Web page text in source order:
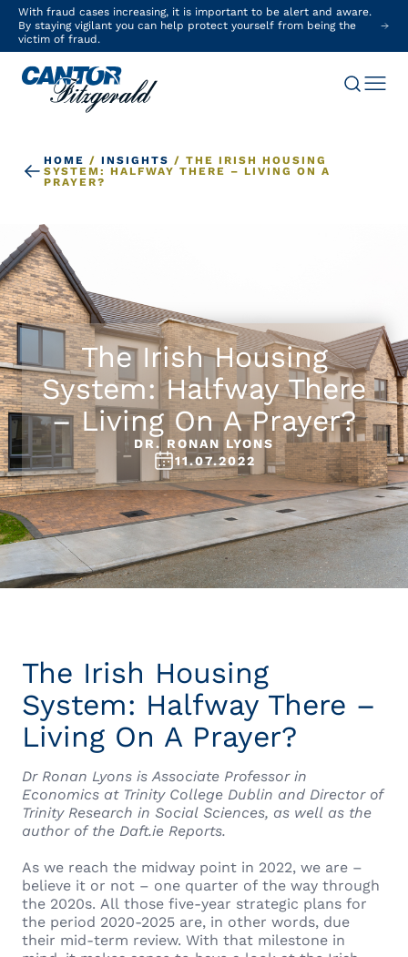
With fraud cases increasing, it is important to be alert and aware.
By staying vigilant you can help protect yourself from being the
victim of fraud.
HOME / INSIGHTS / THE IRISH HOUSING
SYSTEM: HALFWAY THERE – LIVING ON A
PRAYER?
The Irish Housing
System: Halfway There
– Living On A Prayer?
DR. RONAN LYONS
11.07.2022
The Irish Housing
System: Halfway There –
Living On A Prayer?
Dr Ronan Lyons is Associate Professor in
Economics at Trinity College Dublin and Director of
Trinity Research in Social Sciences, as well as the
author of the Daft.ie Reports.
As we reach the midway point in 2022, we are –
believe it or not – one quarter of the way through
the 2020s. All those five-year strategic plans for
the period 2020-2025 are, in other words, due
their mid-term review. With that milestone in